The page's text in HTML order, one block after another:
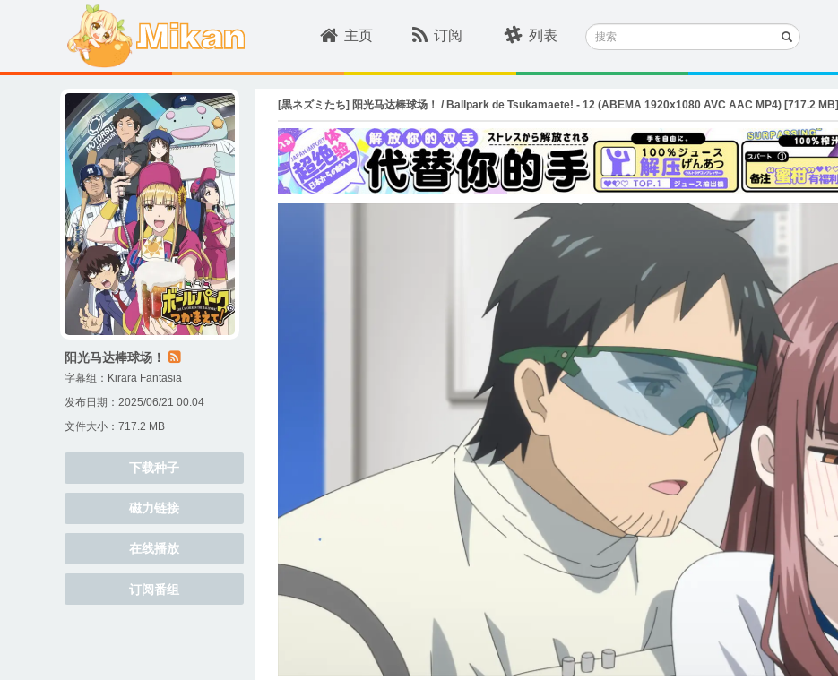
主页 订阅 列表
搜
索
阳光马达棒球场！
字幕组： Kirara Fantasia
发布日期：2025/06/21 00:04
文件大小：717.2 MB
下载种子
磁力链接
在线播放
订阅番组
[黒ネズミたち] 阳光马达棒球场！ / Ballpark de Tsukamaete! - 12 (ABEMA 1920x1080 AVC AAC MP4) [717.2 MB]